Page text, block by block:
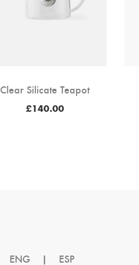
Clear Silicate Teapot
£140.00
ENG | ESP